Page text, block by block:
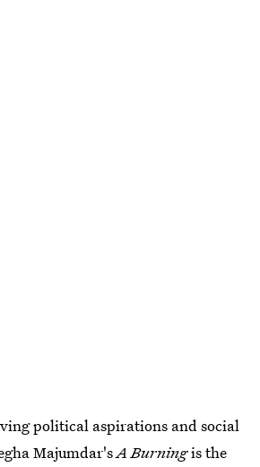
political aspirations and social
Majumdar'sA Burningis the